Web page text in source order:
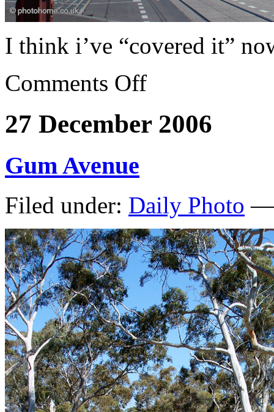
I think i’ve “covered it”
Comments Off
27 December 2006
Gum Avenue
Filed under: Daily Photo —